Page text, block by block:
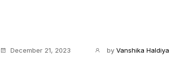
December 21, 2023 by Vanshika Haldiya